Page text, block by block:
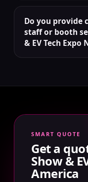
Do you provide
staff or booth
& EV Tech Expo
SMART QUOTE
Get a
Show &
America